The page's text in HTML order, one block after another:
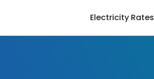
Electricity Rates